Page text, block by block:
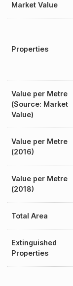
Market Value
Properties
Value per Metre
(Source: Market
Value)
Value per Metre
(2016)
Value per Metre
(2018)
Total Area
Extinguished
Properties